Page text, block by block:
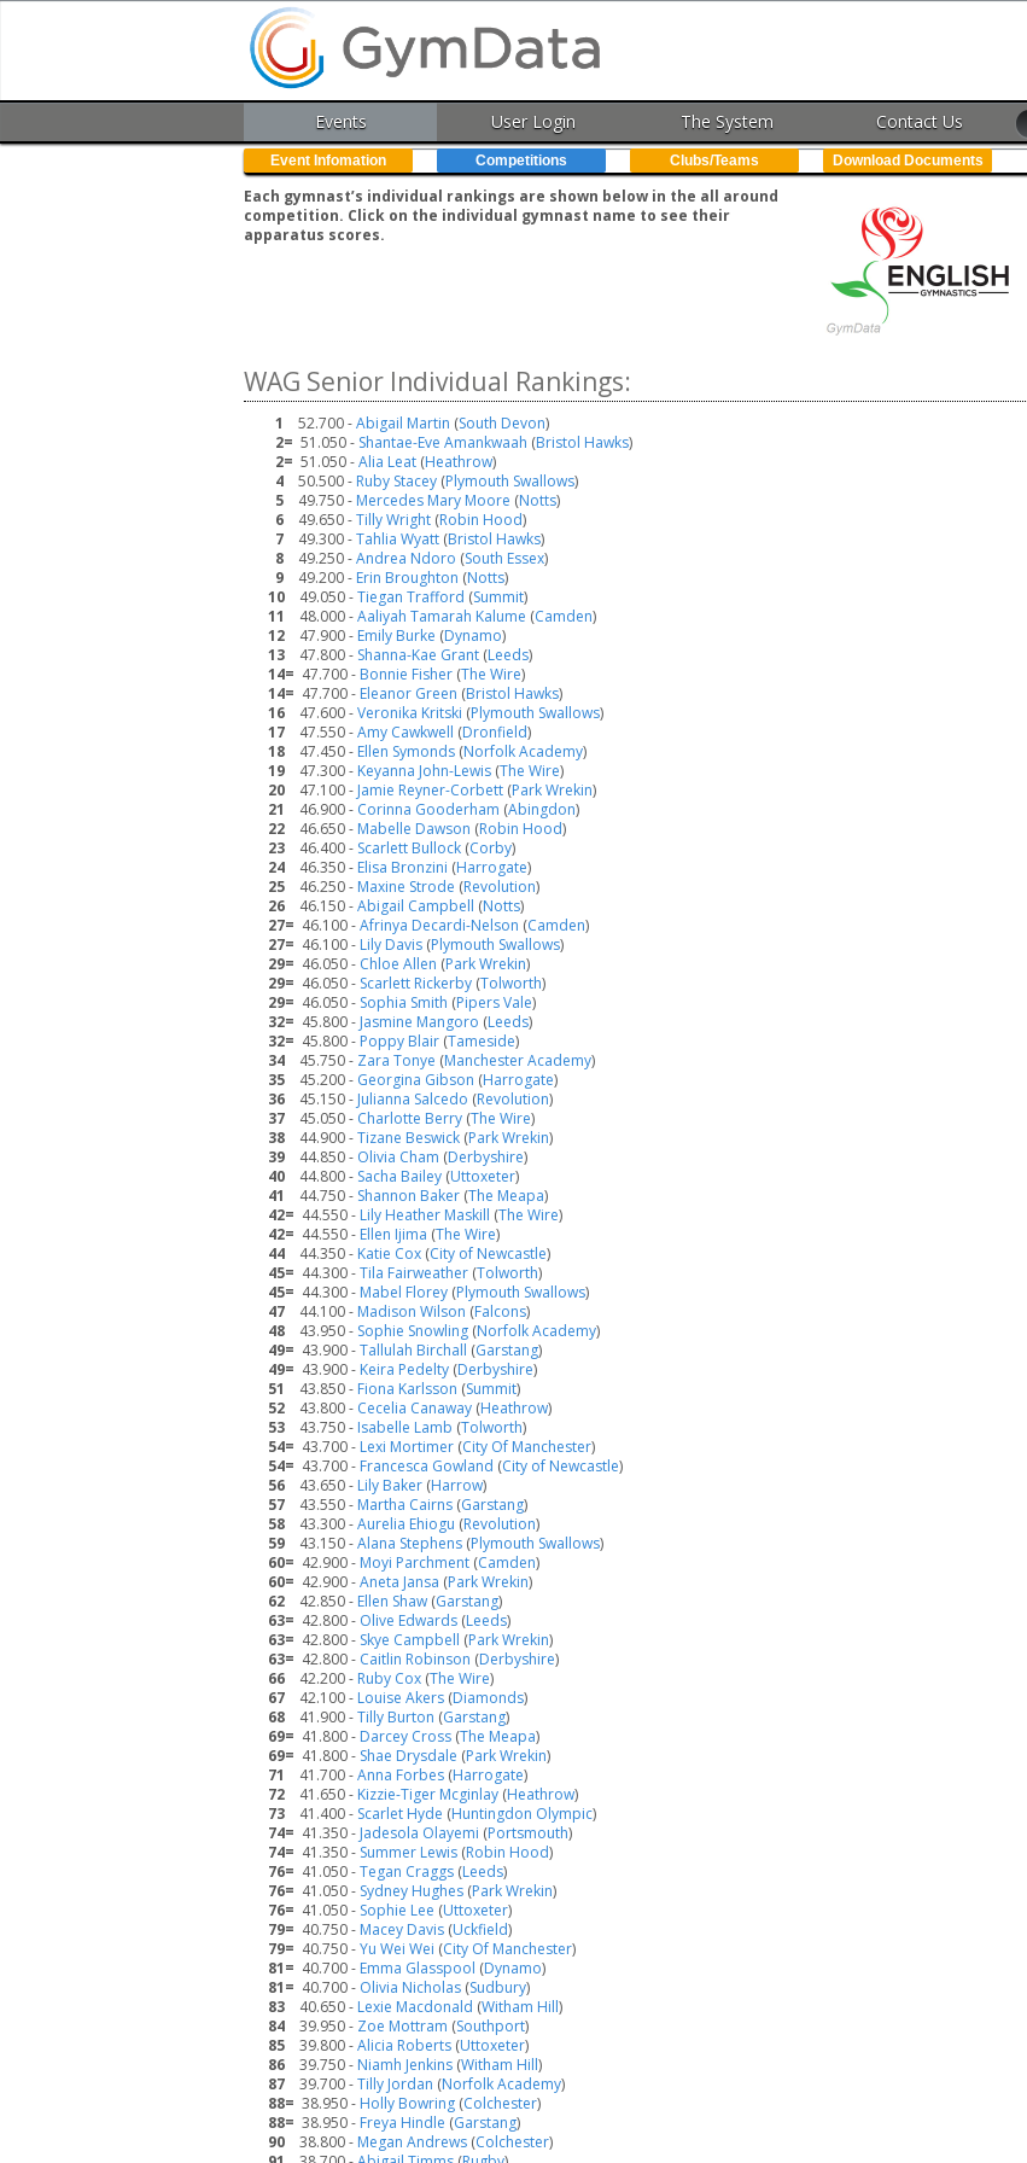
Events User Login The System Contact Us
Event Infomation Competitions Clubs/Teams Download Documents
Each gymnast’s individual rankings are shown below in the all around
competition. Click on the individual gymnast name to see their
apparatus scores.
WAG Senior Individual Rankings:
1 52.700 -Abigail Martin (South Devon)
2= 51.050 - Shantae-Eve Amankwaah (Bristol Hawks)
2= 51.050 -Alia Leat (Heathrow)
4
50.500 - Ruby Stacey (Plymouth Swallows)
5
49.750 - Mercedes Mary Moore (Notts)
6
49.650 -Tilly Wright (Robin Hood)
7
49.300 -Tahlia Wyatt (Bristol Hawks)
8
49.250 -Andrea Ndoro (South Essex)
9
49.200 - Erin Broughton (Notts)
10
49.050 -Tiegan Trafford (Summit)
11
48.000 -Aaliyah Tamarah Kalume (Camden)
12
47.900 - Emily Burke (Dynamo)
13
47.800 - Shanna-Kae Grant (Leeds)
14= 47.700 - Bonnie Fisher (The Wire)
14= 47.700 - Eleanor Green (Bristol Hawks)
16
47.600 -Veronika Kritski (Plymouth Swallows)
17
47.550 -Amy Cawkwell (Dronfield)
18
47.450 - Ellen Symonds (Norfolk Academy)
19
47.300 - Keyanna John-Lewis (The Wire)
20
47.100 - Jamie Reyner-Corbett (Park Wrekin)
21
46.900 - Corinna Gooderham (Abingdon)
22
46.650 - Mabelle Dawson (Robin Hood)
23
46.400 - Scarlett Bullock (Corby)
24
46.350 - Elisa Bronzini (Harrogate)
25
46.250 - Maxine Strode (Revolution)
26
46.150 -Abigail Campbell (Notts)
27= 46.100 -Afrinya Decardi-Nelson (Camden)
27= 46.100 - Lily Davis (Plymouth Swallows)
29= 46.050 - Chloe Allen (Park Wrekin)
29= 46.050 - Scarlett Rickerby (Tolworth)
29= 46.050 - Sophia Smith (Pipers Vale)
32= 45.800 - Jasmine Mangoro (Leeds)
32= 45.800 - Poppy Blair (Tameside)
34
45.750 - Zara Tonye (Manchester Academy)
35
45.200 - Georgina Gibson (Harrogate)
36
45.150 - Julianna Salcedo (Revolution)
37
45.050 - Charlotte Berry (The Wire)
38
44.900 -Tizane Beswick (Park Wrekin)
39
44.850 - Olivia Cham (Derbyshire)
40
44.800 - Sacha Bailey (Uttoxeter)
41
44.750 - Shannon Baker (The Meapa)
42= 44.550 - Lily Heather Maskill (The Wire)
42= 44.550 - Ellen Ijima (The Wire)
44
44.350 - Katie Cox (City of Newcastle)
45= 44.300 -Tila Fairweather (Tolworth)
45= 44.300 - Mabel Florey (Plymouth Swallows)
47
44.100 - Madison Wilson (Falcons)
48
43.950 - Sophie Snowling (Norfolk Academy)
49= 43.900 -Tallulah Birchall (Garstang)
49= 43.900 - Keira Pedelty (Derbyshire)
51
43.850 - Fiona Karlsson (Summit)
52
43.800 - Cecelia Canaway (Heathrow)
53
43.750 - Isabelle Lamb (Tolworth)
54= 43.700 - Lexi Mortimer (City Of Manchester)
54= 43.700 - Francesca Gowland (City of Newcastle)
56
43.650 - Lily Baker (Harrow)
57
43.550 - Martha Cairns (Garstang)
58
43.300 -Aurelia Ehiogu (Revolution)
59
43.150 -Alana Stephens (Plymouth Swallows)
60= 42.900 - Moyi Parchment (Camden)
60= 42.900 -Aneta Jansa (Park Wrekin)
62
42.850 - Ellen Shaw (Garstang)
63= 42.800 - Olive Edwards (Leeds)
63= 42.800 - Skye Campbell (Park Wrekin)
63= 42.800 - Caitlin Robinson (Derbyshire)
66
42.200 - Ruby Cox (The Wire)
67
42.100 - Louise Akers (Diamonds)
68
41.900 -Tilly Burton (Garstang)
69= 41.800 - Darcey Cross (The Meapa)
69= 41.800 - Shae Drysdale (Park Wrekin)
71
41.700 -Anna Forbes (Harrogate)
72
41.650 - Kizzie-Tiger Mcginlay (Heathrow)
73
41.400 - Scarlet Hyde (Huntingdon Olympic)
74= 41.350 - Jadesola Olayemi (Portsmouth)
74= 41.350 - Summer Lewis (Robin Hood)
76= 41.050 -Tegan Craggs (Leeds)
76= 41.050 - Sydney Hughes (Park Wrekin)
76= 41.050 - Sophie Lee (Uttoxeter)
79= 40.750 - Macey Davis (Uckfield)
79= 40.750 -Yu Wei Wei (City Of Manchester)
81= 40.700 - Emma Glasspool (Dynamo)
81= 40.700 - Olivia Nicholas (Sudbury)
83
40.650 - Lexie Macdonald (Witham Hill)
84
39.950 - Zoe Mottram (Southport)
85
39.800 -Alicia Roberts (Uttoxeter)
86
39.750 - Niamh Jenkins (Witham Hill)
87
39.700 -Tilly Jordan (Norfolk Academy)
88= 38.950 - Holly Bowring (Colchester)
88= 38.950 - Freya Hindle (Garstang)
90
38.800 - Megan Andrews (Colchester)